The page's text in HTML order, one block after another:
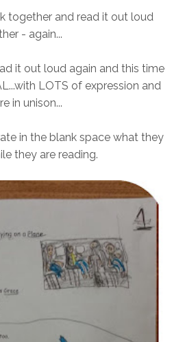
together and read it out loud
- again...
it out loud again and this time
LOTS of expression and
in unison...
in the blank space what they
they are reading.